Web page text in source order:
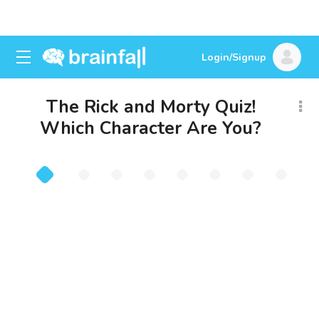
Login/Signup
The Rick and Morty Quiz!
Which Character Are You?